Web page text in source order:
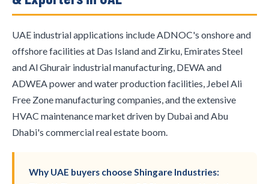
UAE industrial applications include ADNOC's onshore and
offshore facilities at Das Island and Zirku, Emirates Steel
and Al Ghurair industrial manufacturing, DEWA and
ADWEA power and water production facilities, Jebel Ali
Free Zone manufacturing companies, and the extensive
HVAC maintenance market driven by Dubai and Abu
Dhabi's commercial real estate boom.
Why UAE buyers choose Shingare Industries: